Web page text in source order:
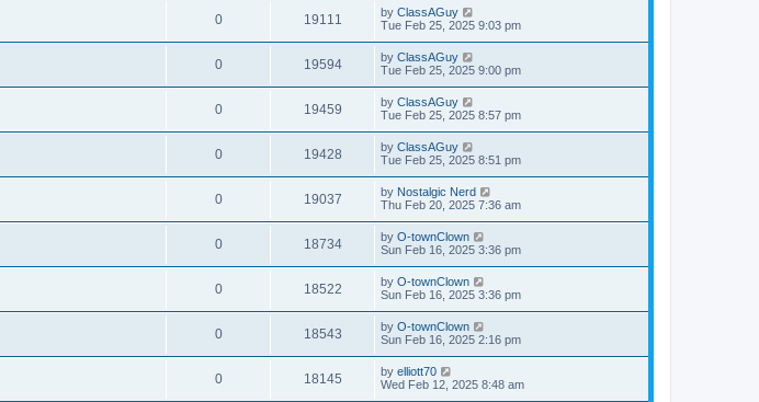
0 19111 by ClassAGuy
Tue Feb 25, 2025 9:03 pm
0 19594 by ClassAGuy
Tue Feb 25, 2025 9:00 pm
0 19459 by ClassAGuy
Tue Feb 25, 2025 8:57 pm
0 19428 by ClassAGuy
Tue Feb 25, 2025 8:51 pm
0 19037 by Nostalgic Nerd
Thu Feb 20, 2025 7:36 am
0 18734 by O-townClown
Sun Feb 16, 2025 3:36 pm
0 18522 by O-townClown
Sun Feb 16, 2025 3:36 pm
0 18543 by O-townClown
Sun Feb 16, 2025 2:16 pm
0 18145 by elliott70
Wed Feb 12, 2025 8:48 am